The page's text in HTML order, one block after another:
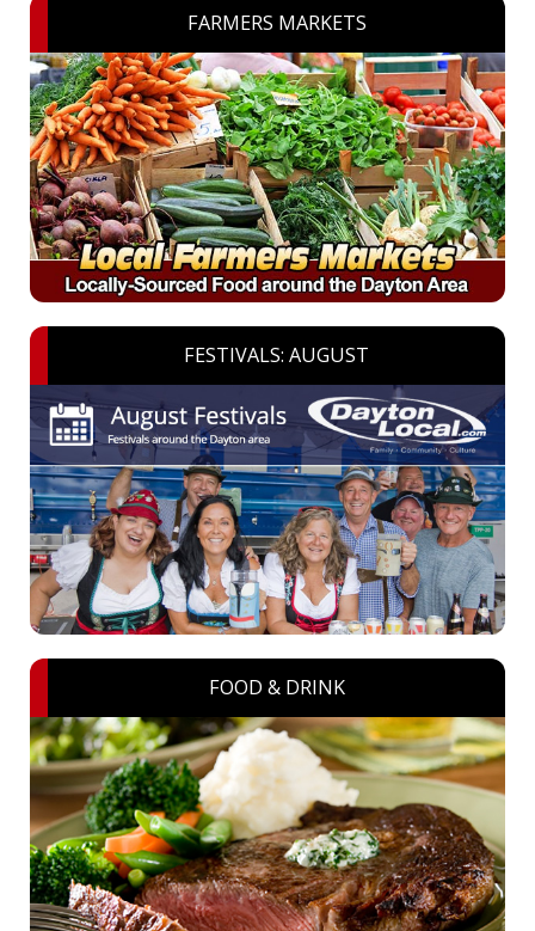
FARMERS MARKETS
FESTIVALS: AUGUST
FOOD & DRINK